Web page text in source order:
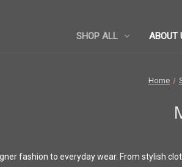
SHOP ALL ABOUT
Home
fashion to everyday wear. From stylish